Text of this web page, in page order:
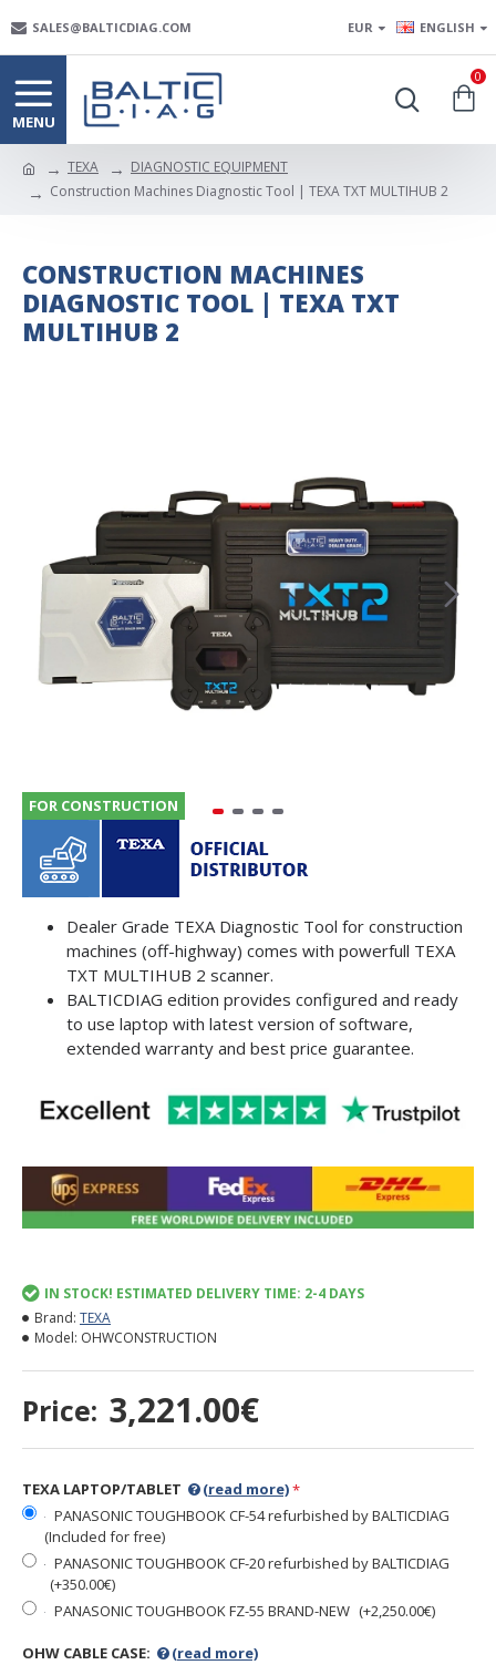
SALES@BALTICDIAG.COM EUR ENGLISH
0
TEXA
DIAGNOSTIC EQUIPMENT
Construction Machines Diagnostic Tool | TEXA TXT MULTIHUB 2
CONSTRUCTION MACHINES
DIAGNOSTIC TOOL | TEXA TXT
MULTIHUB 2
FOR CONSTRUCTION
Dealer Grade TEXA Diagnostic Tool for construction
machines (off-highway) comes with powerfull TEXA
TXT MULTIHUB 2 scanner.
BALTICDIAG edition provides configured and ready
to use laptop with latest version of software,
extended warranty and best price guarantee.
Price: 3,221.00€
IN STOCK! ESTIMATED DELIVERY TIME: 2-4 DAYS
Brand: TEXA
Model: OHWCONSTRUCTION
TEXA LAPTOP/TABLET
(read more)
PANASONIC TOUGHBOOK CF-54 refurbished by BALTICDIAG
(Included for free)
PANASONIC TOUGHBOOK CF-20 refurbished by BALTICDIAG
(+350.00€)
PANASONIC TOUGHBOOK FZ-55 BRAND-NEW (+2,250.00€)
OHW CABLE CASE:
(read more)